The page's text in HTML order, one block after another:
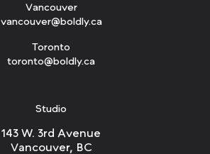
Vancouver
vancouver@boldly.ca
Toronto
toronto@boldly.ca
Studio
143 W. 3rd Avenue
Vancouver, BC